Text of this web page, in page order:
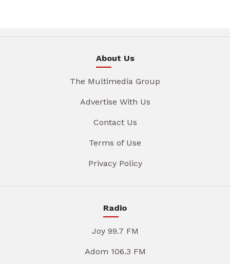
About Us
The Multimedia Group
Advertise With Us
Contact Us
Terms of Use
Privacy Policy
Radio
Joy 99.7 FM
Adom 106.3 FM